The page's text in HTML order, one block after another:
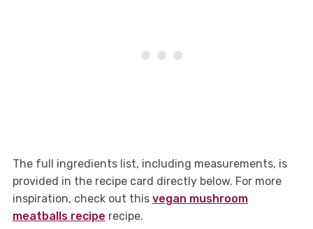
The full ingredients list, including measurements, is
provided in the recipe card directly below. For more
inspiration, check out this vegan mushroom
meatballs recipe recipe.